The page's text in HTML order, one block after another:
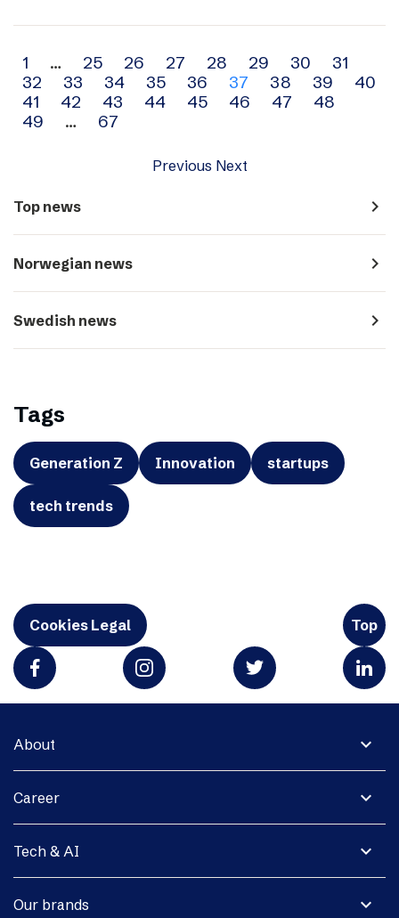
Archive
navigation
1 … 25 26 27 28 29 30
31
32
33 34 35 36 37 38 39
40
41
42 43 44 45 46 47
48
49
… 67
Previous Next
Top news navigate_next
Norwegian news navigate_next
Swedish news navigate_next
Tags
Generation Z Innovation startups
tech trends
Cookies Legal Top
expand_more
About
expand_more
Career
expand_more
Tech & AI
expand_more
Our brands